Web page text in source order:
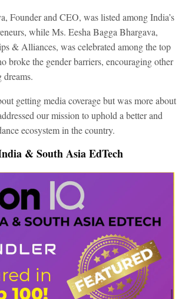
Founder and CEO, was listed among India’s
while Ms. Eesha Bagga Bhargava,
& Alliances, was celebrated among the top
broke the gender barriers, encouraging other
dreams.
getting media coverage but was more about
our mission to uphold a better and
ecosystem in the country.
& South Asia EdTech